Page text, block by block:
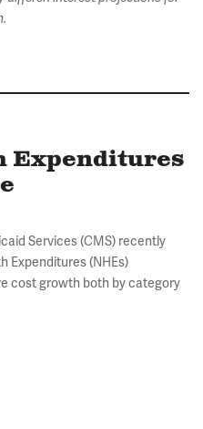
Expenditures
Services (CMS) recently
Expenditures (NHEs)
cost growth both by category